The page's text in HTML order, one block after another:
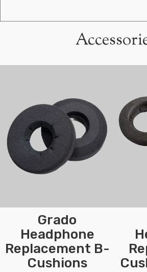
Grado
Headphone
Replacement B-
Cushions